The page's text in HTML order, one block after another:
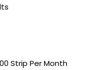
Strip Per Month